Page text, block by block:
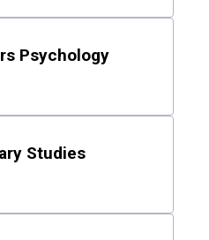
Psychology
Studies